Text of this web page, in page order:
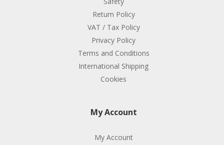
Return Policy
VAT / Tax Policy
Privacy Policy
Terms and Conditions
International Shipping
Cookies
My Account
My Account